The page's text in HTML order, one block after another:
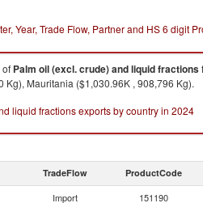
Year, Trade Flow, Partner and HS 6 digit
of Palm oil (excl. crude) and liquid fractions
Kg), Mauritania ($1,030.96K , 908,796 Kg).
liquid fractions exports by country in 2024
TradeFlow ProductCode
Import 151190